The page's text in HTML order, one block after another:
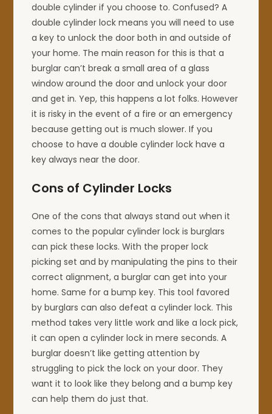
double cylinder if you choose to. Confused? A
double cylinder lock means you will need to use
a key to unlock the door both in and outside of
your home. The main reason for this is that a
burglar can’t break a small area of a glass
window around the door and unlock your door
and get in. Yep, this happens a lot folks. However
it is risky in the event of a fire or an emergency
because getting out is much slower. If you
choose to have a double cylinder lock have a
key always near the door.
Cons of Cylinder Locks
One of the cons that always stand out when it
comes to the popular cylinder lock is burglars
can pick these locks. With the proper lock
picking set and by manipulating the pins to their
correct alignment, a burglar can get into your
home. Same for a bump key. This tool favored
by burglars can also defeat a cylinder lock. This
method takes very little work and like a lock pick,
it can open a cylinder lock in mere seconds. A
burglar doesn’t like getting attention by
struggling to pick the lock on your door. They
want it to look like they belong and a bump key
can help them do just that.